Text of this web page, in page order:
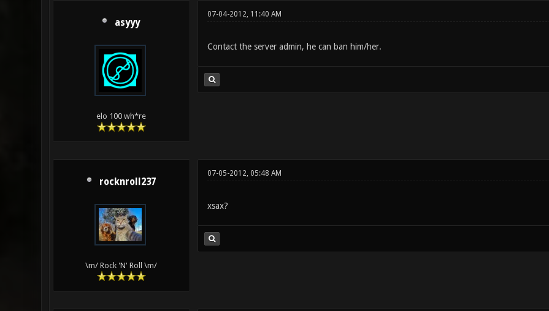
asyyy
elo 100 wh*re
07-04-2012, 11:40 AM
Contact the server admin, he can ban him/her.
rocknroll237
\m/ Rock 'N' Roll \m/
07-05-2012, 05:48 AM
xsax?